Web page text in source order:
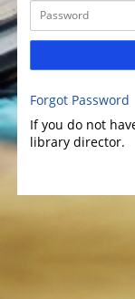
Forgot Password
If you do not
library director.